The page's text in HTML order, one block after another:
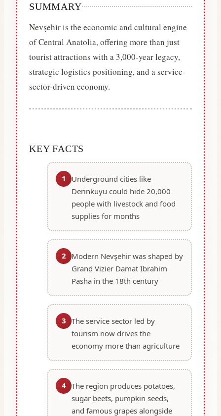
SUMMARY
Nevşehir is the economic and cultural engine
of Central Anatolia, offering more than just
tourist attractions with a 3,000-year legacy,
strategic logistics positioning, and a service-
sector-driven economy.
KEY FACTS
1
Underground cities like
Derinkuyu could hide 20,000
people with livestock and food
supplies for months
2
Modern Nevşehir was shaped by
Grand Vizier Damat Ibrahim
Pasha in the 18th century
3 The service sector led by
tourism now drives the
economy more than agriculture
4 The region produces potatoes,
sugar beets, pumpkin seeds,
and famous grapes alongside